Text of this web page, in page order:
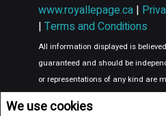
We use cookies
www.royallepage.ca |
| Terms and Conditions
All information displayed is
guaranteed and should be
or representations of any kind are
accuracy of such information. Not
sellers, landlords or tenants